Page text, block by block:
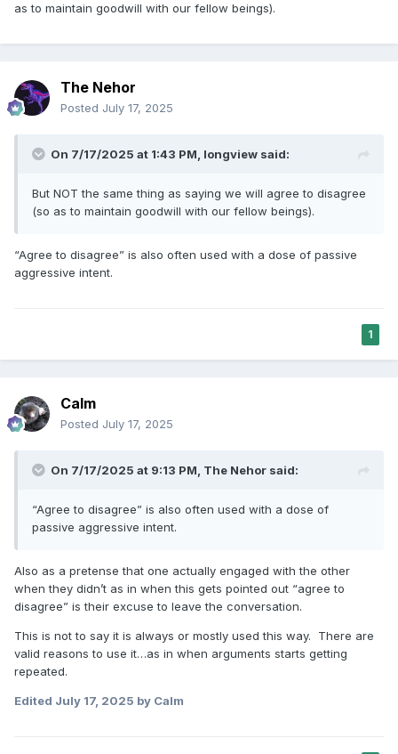
as to maintain goodwill with our fellow beings).
The Nehor
Posted July 17, 2025
On 7/17/2025 at 1:43 PM, longview said:
But NOT the same thing as saying we will agree to disagree
(so as to maintain goodwill with our fellow beings).
“Agree to disagree” is also often used with a dose of passive
aggressive intent.
1
Calm
Posted July 17, 2025
On 7/17/2025 at 9:13 PM, The Nehor said:
“Agree to disagree” is also often used with a dose of
passive aggressive intent.
Also as a pretense that one actually engaged with the other
when they didn’t as in when this gets pointed out “agree to
disagree” is their excuse to leave the conversation.
This is not to say it is always or mostly used this way. There are
valid reasons to use it…as in when arguments starts getting
repeated.
Edited July 17, 2025 by Calm